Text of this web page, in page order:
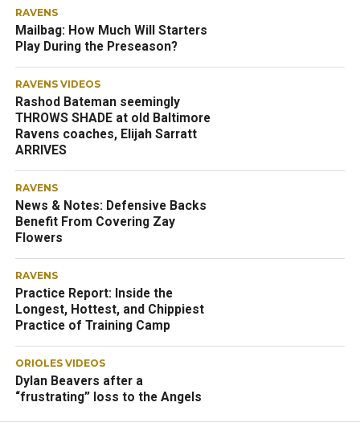
RAVENS
Mailbag: How Much Will Starters
Play During the Preseason?
RAVENS VIDEOS
Rashod Bateman seemingly
THROWS SHADE at old Baltimore
Ravens coaches, Elijah Sarratt
ARRIVES
RAVENS
News & Notes: Defensive Backs
Benefit From Covering Zay
Flowers
RAVENS
Practice Report: Inside the
Longest, Hottest, and Chippiest
Practice of Training Camp
ORIOLES VIDEOS
Dylan Beavers after a
“frustrating” loss to the Angels